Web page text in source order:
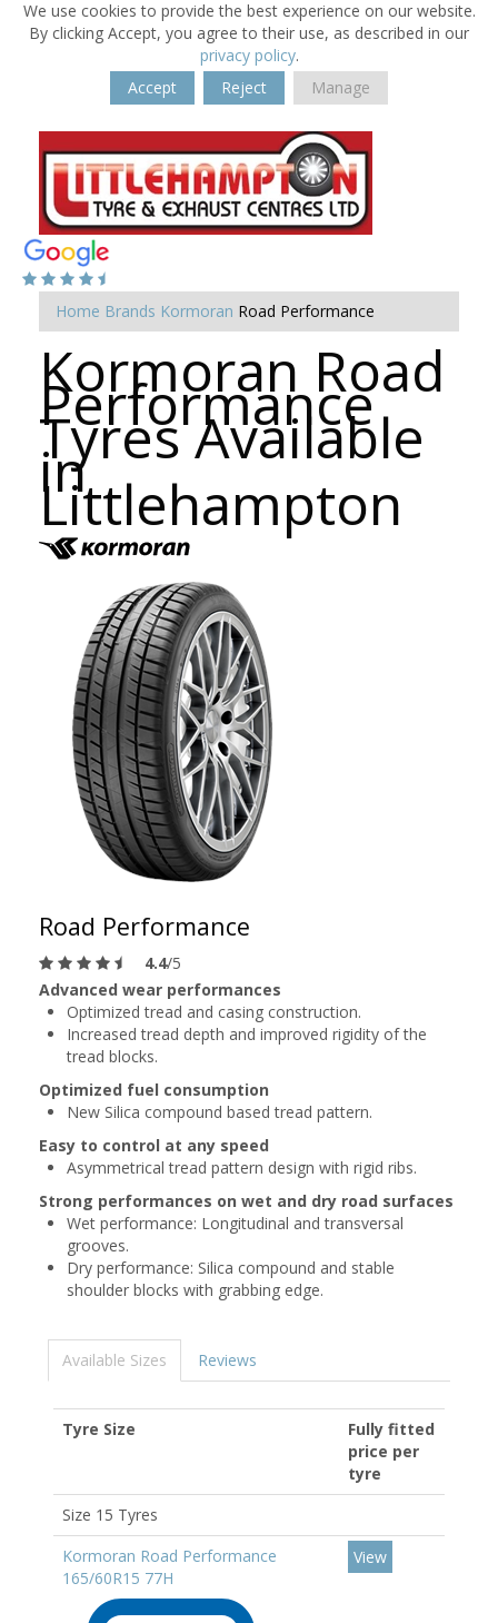
We use cookies to provide the best experience on our website.
By clicking Accept, you agree to their use, as described in our
privacy policy.
Accept
Reject Manage
Home Brands Kormoran Road Performance
Kormoran Road
Performance
Tyres Available
in
Littlehampton
Road Performance
4.4/5
Advanced wear performances
Optimized tread and casing construction.
Increased tread depth and improved rigidity of the
tread blocks.
Optimized fuel consumption
New Silica compound based tread pattern.
Easy to control at any speed
Asymmetrical tread pattern design with rigid ribs.
Strong performances on wet and dry road surfaces
Wet performance: Longitudinal and transversal
grooves.
Dry performance: Silica compound and stable
shoulder blocks with grabbing edge.
Available Sizes Reviews
Tyre Size
Fully fitted
price per
tyre
Size 15 Tyres
Kormoran Road Performance
165/60R15 77H
View